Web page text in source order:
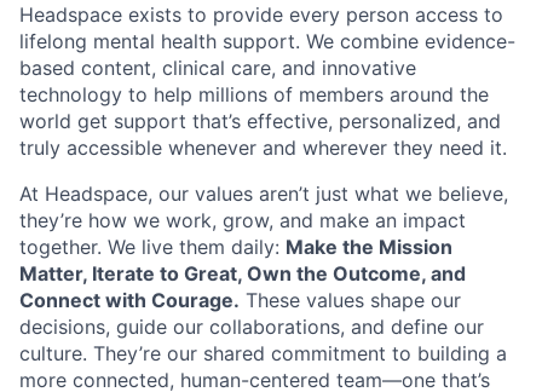
Headspace exists to provide every person access to
lifelong mental health support. We combine evidence-
based content, clinical care, and innovative
technology to help millions of members around the
world get support that’s effective, personalized, and
truly accessible whenever and wherever they need it.
At Headspace, our values aren’t just what we believe,
they’re how we work, grow, and make an impact
together. We live them daily: Make the Mission
Matter, Iterate to Great, Own the Outcome, and
Connect with Courage. These values shape our
decisions, guide our collaborations, and define our
culture. They’re our shared commitment to building a
more connected, human-centered team—one that’s